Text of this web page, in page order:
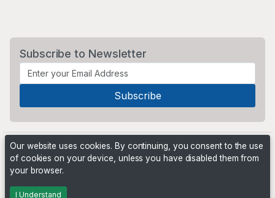
Subscribe to Newsletter
Powered by
Our website uses cookies. By continuing, you consent to the use
of cookies on your device, unless you have disabled them from
your browser.
I Understand